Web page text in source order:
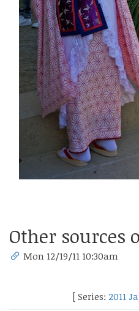
Other sources
Mon 12/19/11 10:30am
[ Series: 2011